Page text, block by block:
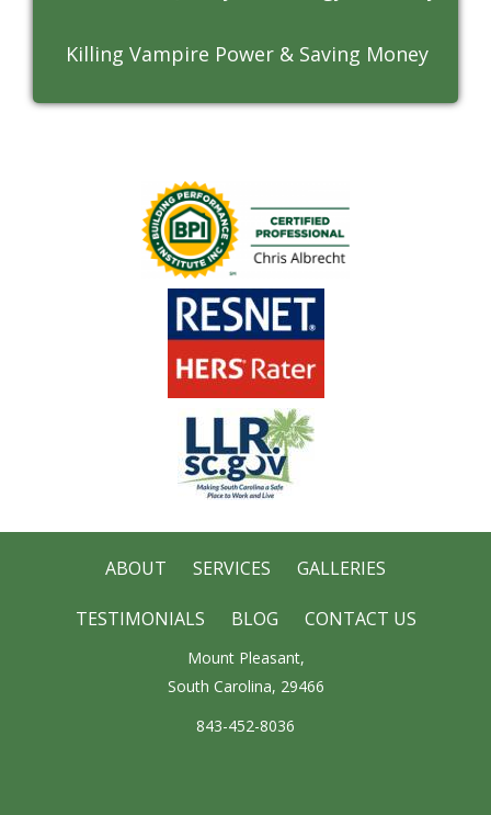
Killing Vampire Power & Saving Money
ABOUT SERVICES GALLERIES
TESTIMONIALS BLOG CONTACT US
Mount Pleasant,
South Carolina, 29466
843-452-8036